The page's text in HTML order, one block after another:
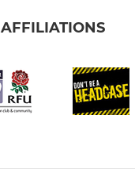
AFFILIATIONS